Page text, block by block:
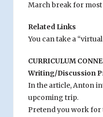
March break for most
Related Links
You can take a
CURRICULUM
Writing/Discussion
In the article, Anton
upcoming trip.
Pretend you work for